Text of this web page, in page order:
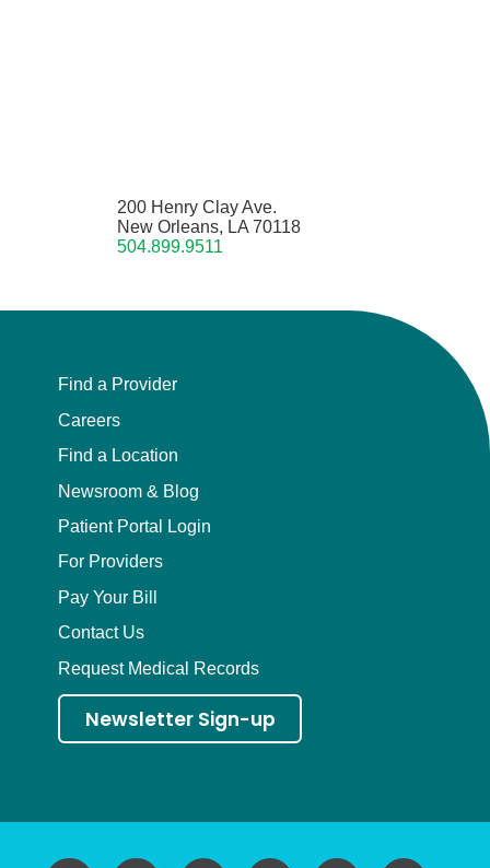
200 Henry Clay Ave.
New Orleans, LA 70118
504.899.9511
Find a Provider
Careers
Find a Location
Newsroom & Blog
Patient Portal Login
For Providers
Pay Your Bill
Contact Us
Request Medical Records
Newsletter Sign-up